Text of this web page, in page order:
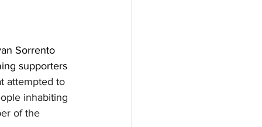
Sorrento
supporters
attempted to
inhabiting
of the